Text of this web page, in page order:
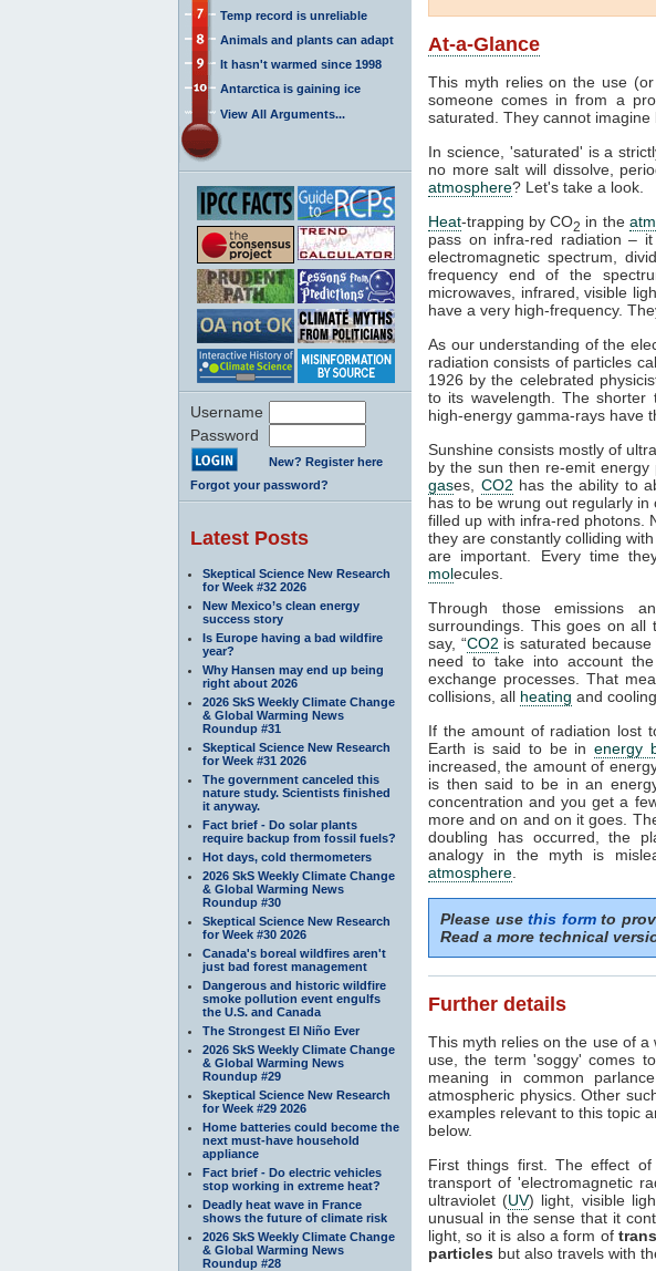
Temp record is unreliable
Animals and plants can adapt
It hasn't warmed since 1998
Antarctica is gaining ice
View All Arguments...
Username
Password
New? Register here
Forgot your password?
Latest Posts
Skeptical Science New Research
for Week #32 2026
New Mexico’s clean energy
success story
Is Europe having a bad wildfire
year?
Why Hansen may end up being
right about 2026
2026 SkS Weekly Climate Change
& Global Warming News
Roundup #31
Skeptical Science New Research
for Week #31 2026
The government canceled this
nature study. Scientists finished
it anyway.
Fact brief - Do solar plants
require backup from fossil fuels?
Hot days, cold thermometers
2026 SkS Weekly Climate Change
& Global Warming News
Roundup #30
Skeptical Science New Research
for Week #30 2026
Canada's boreal wildfires aren't
just bad forest management
Dangerous and historic wildfire
smoke pollution event engulfs
the U.S. and Canada
The Strongest El Niño Ever
2026 SkS Weekly Climate Change
& Global Warming News
Roundup #29
Skeptical Science New Research
for Week #29 2026
Home batteries could become the
next must-have household
appliance
Fact brief - Do electric vehicles
stop working in extreme heat?
Deadly heat wave in France
shows the future of climate risk
2026 SkS Weekly Climate Change
& Global Warming News
Roundup #28
At-a-Glance
This myth relies on the use
someone comes in from a
saturated. They cannot imagine
In science, 'saturated' is a
no more salt will dissolve,
atmosphere? Let's take a look.
Heat-trapping by CO2 in the
pass on infra-red radiation –
electromagnetic spectrum,
frequency end of the
microwaves, infrared, visible
have a very high-frequency.
As our understanding of the
radiation consists of particles
1926 by the celebrated
to its wavelength. The
high-energy gamma-rays have
Sunshine consists mostly of
by the sun then re-emit
gases, CO2 has the ability to
has to be wrung out regularly
filled up with infra-red photons.
they are constantly colliding
are important. Every time
molecules.
Through those emissions
surroundings. This goes on
say, “CO2 is saturated
need to take into account
exchange processes. That
collisions, all heating and
If the amount of radiation lost
Earth is said to be inenergy
increased, the amount of
is then said to be in an
concentration and you get a
more and on and on it goes.
doubling has occurred, the
analogy in the myth is
atmosphere
Please usethis formto
Read a more technical
Further details
This myth relies on the use of
use, the term 'soggy' comes
meaning in common
atmospheric physics. Other
examples relevant to this topic
below.
First things first. The effect of
transport of 'electromagnetic
ultraviolet (UV) light, visible
unusual in the sense that it
light, so it is also a form of
particles but also travels with